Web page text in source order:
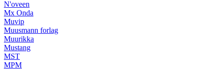
N'oveen
Mx Onda
Muvip
Muusmann forlag
Muurikka
Mustang
MST
MPM